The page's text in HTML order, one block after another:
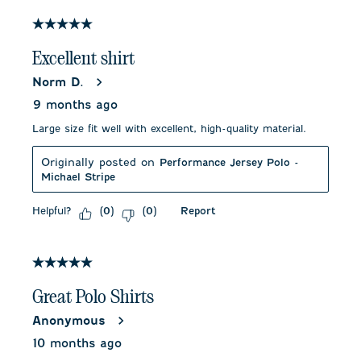
5 out of 5 stars.
Excellent shirt
Norm D.
9 months ago
Large size fit well with excellent, high-quality material.
Originally posted on Performance Jersey Polo -
Michael Stripe
Helpful? (0) (0) Report
5 out of 5 stars.
Great Polo Shirts
Anonymous
10 months ago